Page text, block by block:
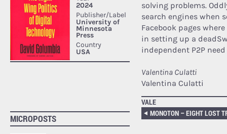
MICROPOSTS
solving problems.
search engines when
Facebook pages
in setting up a
independent P2P
Valentina Culatti
Valentina Culatti
VALE
MONOTON – EIGHT LOST